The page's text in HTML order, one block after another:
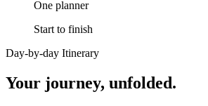
One planner
Start to finish
Day-by-day Itinerary
Your journey, unfolded.